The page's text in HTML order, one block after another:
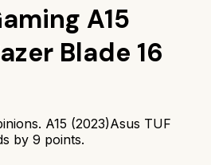
A15
Blade 16
A15 (2023)Asus TUF
by 9 points.